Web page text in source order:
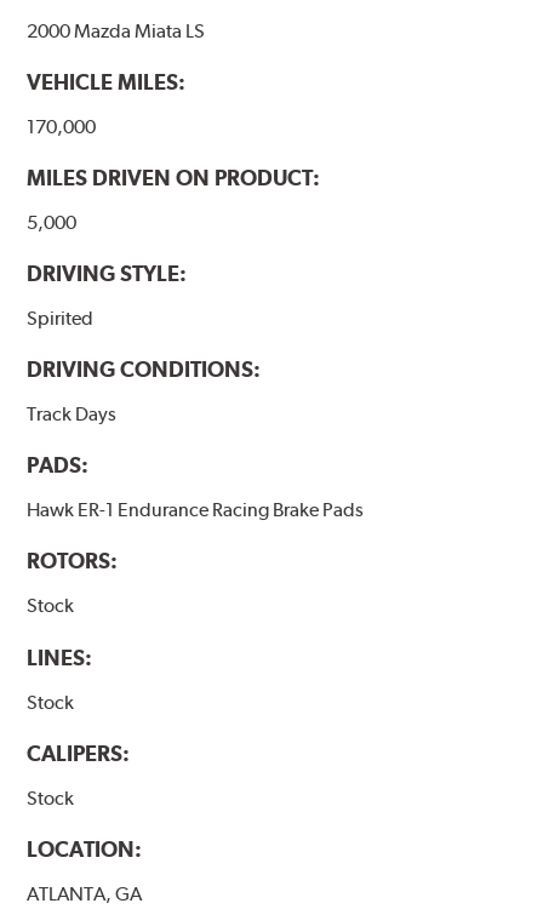
2000 Mazda Miata LS
VEHICLE MILES:
170,000
MILES DRIVEN ON PRODUCT:
5,000
DRIVING STYLE:
Spirited
DRIVING CONDITIONS:
Track Days
PADS:
Hawk ER-1 Endurance Racing Brake Pads
ROTORS:
Stock
LINES:
Stock
CALIPERS:
Stock
LOCATION:
ATLANTA, GA